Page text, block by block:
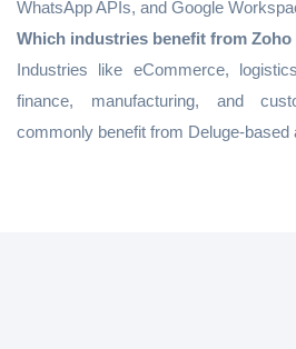
WhatsApp APIs, and Google
Which industries benefit from
Industries like eCommerce,
finance, manufacturing, and
commonly benefit from Deluge-based